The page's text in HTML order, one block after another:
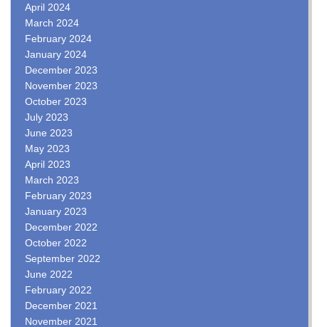
April 2024
March 2024
February 2024
January 2024
December 2023
November 2023
October 2023
July 2023
June 2023
May 2023
April 2023
March 2023
February 2023
January 2023
December 2022
October 2022
September 2022
June 2022
February 2022
December 2021
November 2021